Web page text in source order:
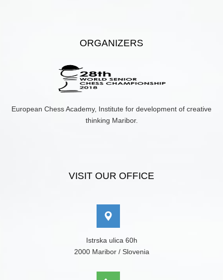
ORGANIZERS
European Chess Academy, Institute for development of creative
thinking Maribor.
VISIT OUR OFFICE
Istrska ulica 60h
2000 Maribor / Slovenia